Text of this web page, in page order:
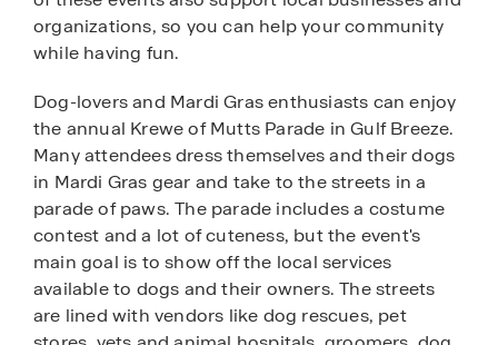
organizations, so you can help your community
while having fun.
Dog-lovers and Mardi Gras enthusiasts can enjoy
the annual Krewe of Mutts Parade in Gulf Breeze.
Many attendees dress themselves and their dogs
in Mardi Gras gear and take to the streets in a
parade of paws. The parade includes a costume
contest and a lot of cuteness, but the event's
main goal is to show off the local services
available to dogs and their owners. The streets
are lined with vendors like dog rescues, pet